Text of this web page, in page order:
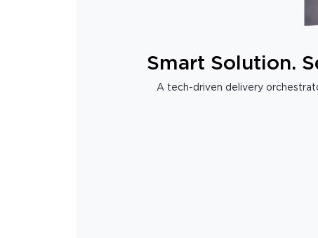
Smart Solution.
A tech-driven delivery